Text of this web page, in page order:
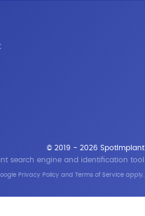
© 2019 - 2026 SpotImplant
search engine and identification tool
Privacy Policy and Terms of Serviceapply.